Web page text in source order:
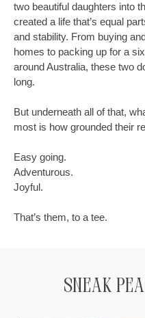
two beautiful daughters into
created a life that’s equal
and stability. From buying
homes to packing up for a
around Australia, these two
long.
But underneath all of that,
most is how grounded their
Easy going.
Adventurous.
Joyful.
That’s them, to a tee.
Sneak